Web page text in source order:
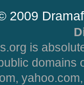
2009
is
domains